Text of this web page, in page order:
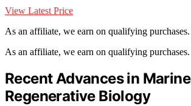
View Latest Price
As an affiliate, we earn on qualifying purchases.
As an affiliate, we earn on qualifying purchases.
Recent Advances in Marine
Regenerative Biology